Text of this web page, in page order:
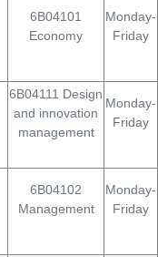
6B04101
Economy
Monday-
Friday
6B04111 Design
and innovation
management
Monday-
Friday
6B04102
Management
Monday-
Friday